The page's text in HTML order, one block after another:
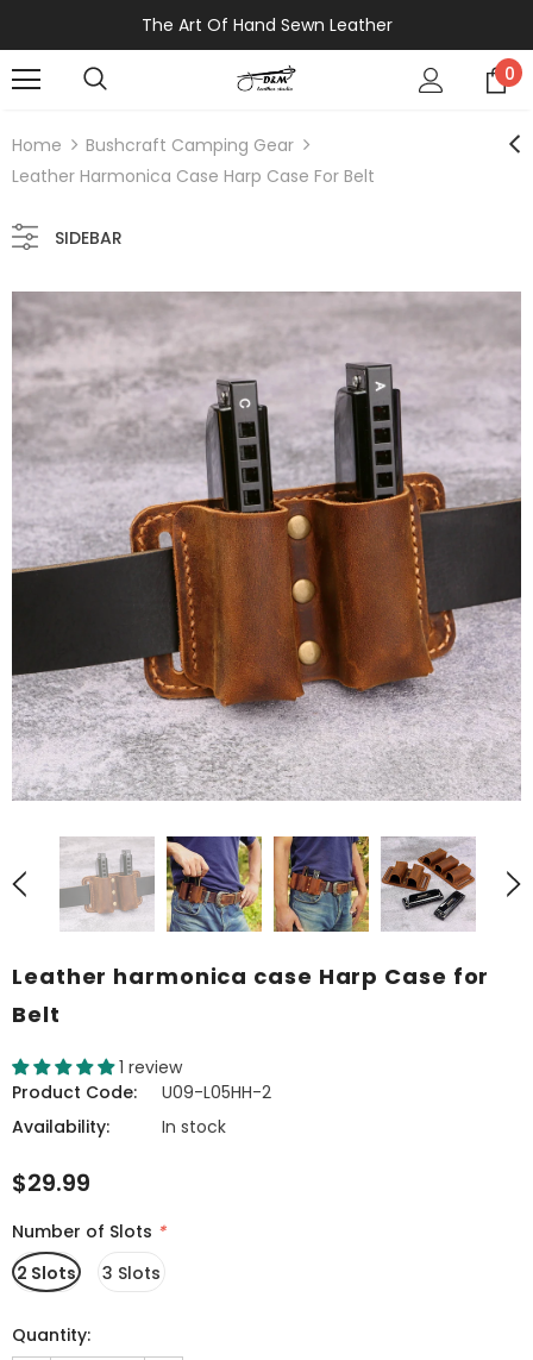
The Art Of Hand Sewn Leather
0
Home
Bushcraft Camping Gear
Leather Harmonica Case Harp Case For Belt
SIDEBAR
Leather harmonica case Harp Case for
Belt
1 review
Product Code:
U09-L05HH-2
Availability:
In stock
$29.99
Number of Slots *
2 Slots
3 Slots
Quantity: